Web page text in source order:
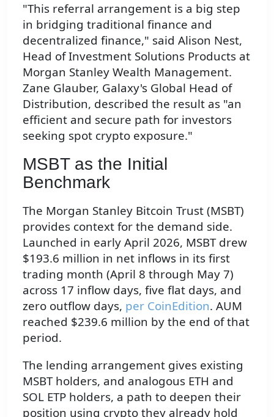
"This referral arrangement is a big step
in bridging traditional finance and
decentralized finance," said Alison Nest,
Head of Investment Solutions Products at
Morgan Stanley Wealth Management.
Zane Glauber, Galaxy's Global Head of
Distribution, described the result as "an
efficient and secure path for investors
seeking spot crypto exposure."
MSBT as the Initial
Benchmark
The Morgan Stanley Bitcoin Trust (MSBT)
provides context for the demand side.
Launched in early April 2026, MSBT drew
$193.6 million in net inflows in its first
trading month (April 8 through May 7)
across 17 inflow days, five flat days, and
zero outflow days, per CoinEdition. AUM
reached $239.6 million by the end of that
period.
The lending arrangement gives existing
MSBT holders, and analogous ETH and
SOL ETP holders, a path to deepen their
position using crypto they already hold